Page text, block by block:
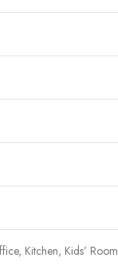
Kitchen, Kids’ Room